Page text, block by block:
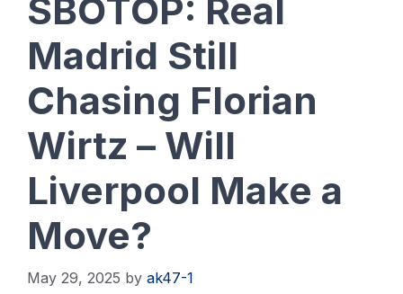
SBOTOP: Real
Madrid Still
Chasing Florian
Wirtz – Will
Liverpool Make a
Move?
May 29, 2025 by ak47-1